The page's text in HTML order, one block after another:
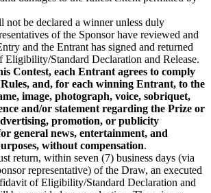
not be declared a winner unless duly
of the Sponsor have reviewed and
and the Entrant has signed and returned
Standard Declaration and Release.
Contest, each Entrant agrees to comply
and, for each winning Entrant, to the
image, photograph, voice, sobriquet,
and/or statement regarding the Prize or
promotion, or publicity
general news, entertainment, and
without compensation.
return, within seven (7) business days (via
representative) of the Draw, an executed
of Eligibility/Standard Declaration and